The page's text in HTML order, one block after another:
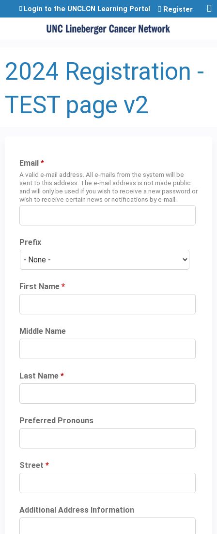
Jump to content
Login to the UNCLCN Learning Portal Register
2024 Registration -
TEST page v2
Email *
A valid e-mail address. All e-mails from the system will be
sent to this address. The e-mail address is not made public
and will only be used if you wish to receive a new password or
wish to receive certain news or notifications by e-mail.
Prefix
First Name *
Middle Name
Last Name *
Preferred Pronouns
Street *
Additional Address Information